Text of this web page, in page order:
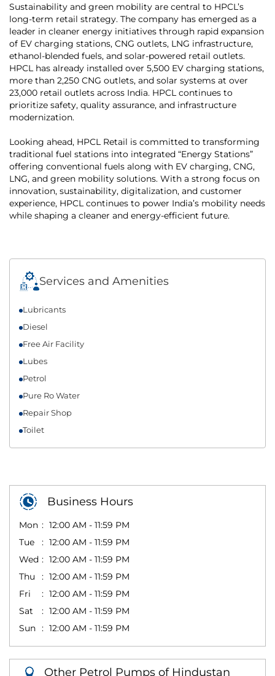
Sustainability and green mobility are central to HPCL’s
long-term retail strategy. The company has emerged as a
leader in cleaner energy initiatives through rapid expansion
of EV charging stations, CNG outlets, LNG infrastructure,
ethanol-blended fuels, and solar-powered retail outlets.
HPCL has already installed over 5,500 EV charging stations,
more than 2,250 CNG outlets, and solar systems at over
23,000 retail outlets across India. HPCL continues to
prioritize safety, quality assurance, and infrastructure
modernization.
Looking ahead, HPCL Retail is committed to transforming
traditional fuel stations into integrated “Energy Stations”
offering conventional fuels along with EV charging, CNG,
LNG, and green mobility solutions. With a strong focus on
innovation, sustainability, digitalization, and customer
experience, HPCL continues to power India’s mobility needs
while shaping a cleaner and energy-efficient future.
Services and Amenities
Lubricants
Diesel
Free Air Facility
Lubes
Petrol
Pure Ro Water
Repair Shop
Toilet
Business Hours
Mon
12:00 AM - 11:59 PM
Tue
12:00 AM - 11:59 PM
Wed
12:00 AM - 11:59 PM
Thu
12:00 AM - 11:59 PM
Fri
12:00 AM - 11:59 PM
Sat
12:00 AM - 11:59 PM
Sun
12:00 AM - 11:59 PM
Other Petrol Pumps of Hindustan